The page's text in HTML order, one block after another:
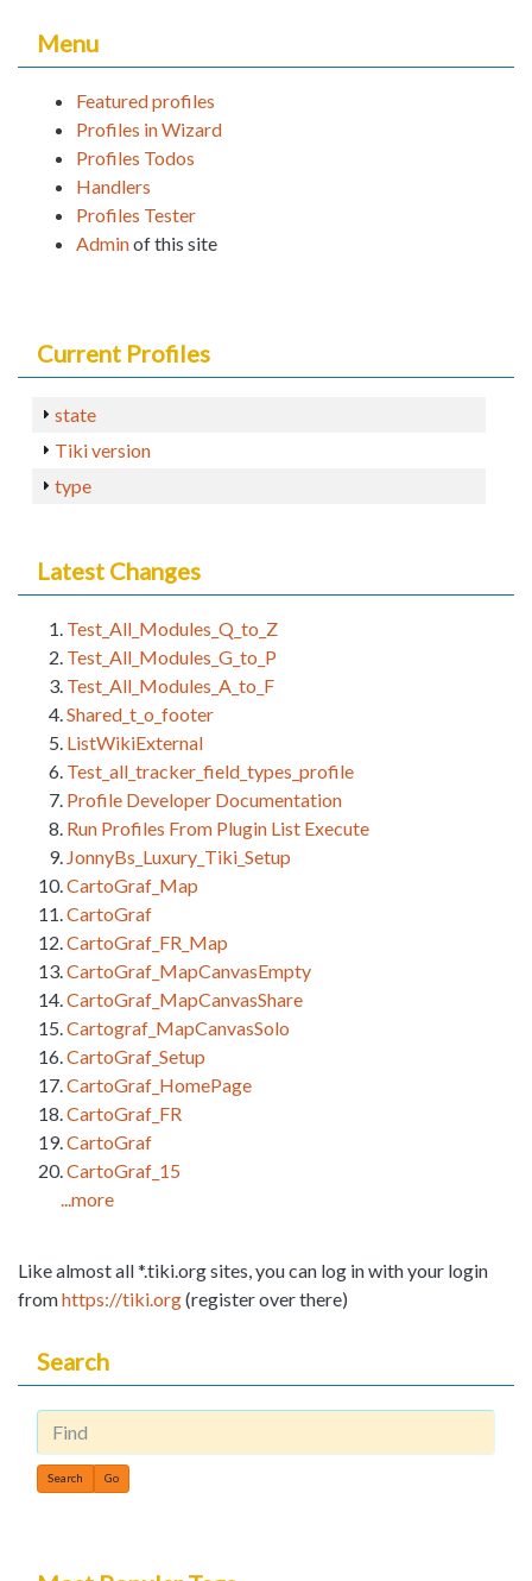
Menu
Featured profiles
Profiles in Wizard
Profiles Todos
Handlers
Profiles Tester
Adminof this site
Current Profiles
state
Tiki version
type
Latest Changes
Test_All_Modules_Q_to_Z
Test_All_Modules_G_to_P
Test_All_Modules_A_to_F
Shared_t_o_footer
ListWikiExternal
Test_all_tracker_field_types_profile
Profile Developer Documentation
Run Profiles From Plugin List Execute
JonnyBs_Luxury_Tiki_Setup
CartoGraf_Map
CartoGraf
CartoGraf_FR_Map
CartoGraf_MapCanvasEmpty
CartoGraf_MapCanvasShare
Cartograf_MapCanvasSolo
CartoGraf_Setup
CartoGraf_HomePage
CartoGraf_FR
CartoGraf
CartoGraf_15
...more
Like almost all *.tiki.org sites, you can log in with your login
fromhttps://tiki.org(register over there)
Search
Find